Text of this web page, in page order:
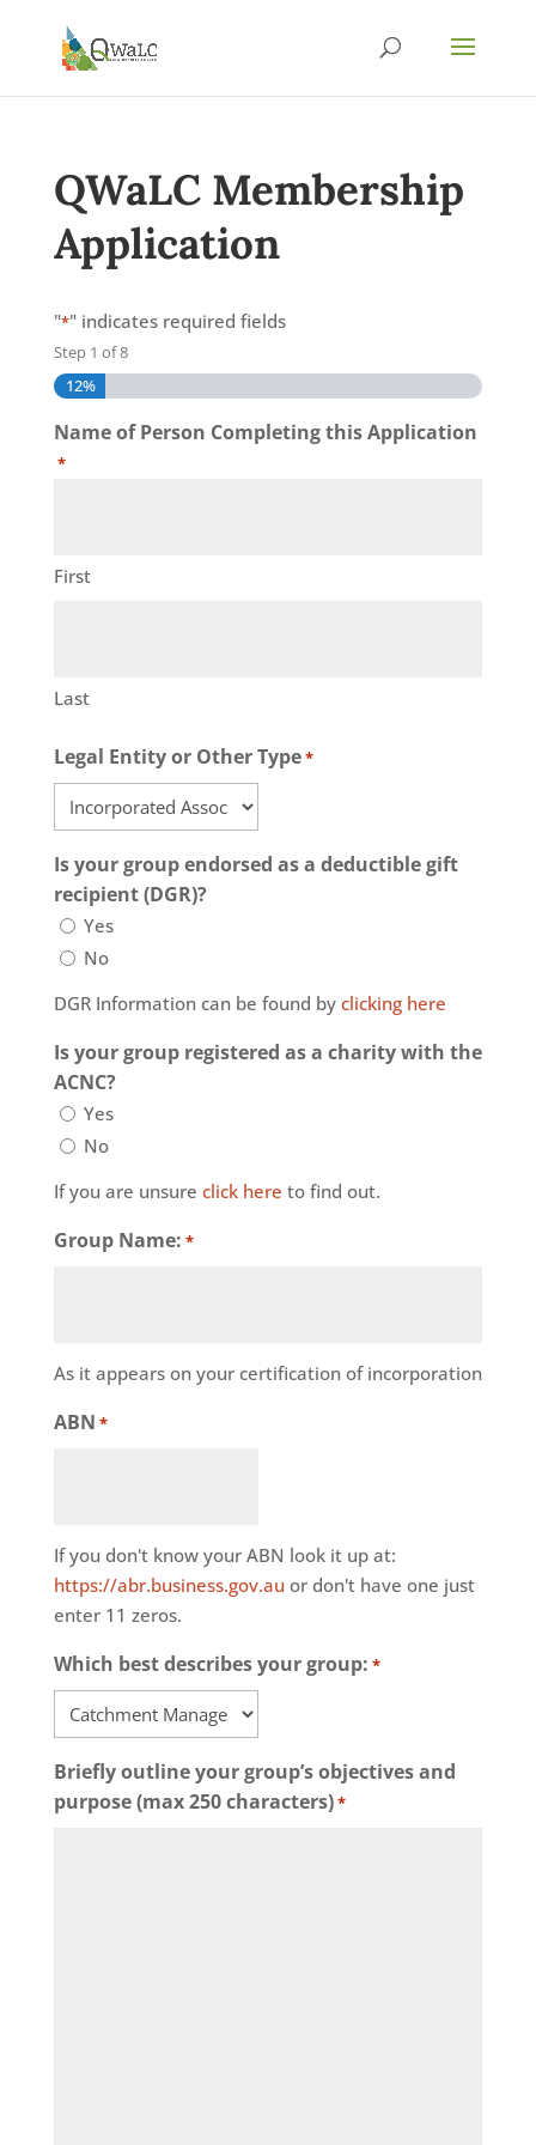
QWaLC Membership
Application
"*" indicates required fields
Step 1 of8
12%
Name of Person Completing this Application
*
First
Last
Legal Entity or Other Type*
Is your group endorsed as a deductible gift
recipient (DGR)?
Yes
No
DGR Information can be found by clicking here
Is your group registered as a charity with the
ACNC?
Yes
No
If you are unsure click here to find out.
Group Name: *
As it appears on your certification of incorporation
ABN *
If you don't know your ABN look it up at:
https://abr.business.gov.auor don't have one just
enter 11 zeros.
Which best describes your group: *
Briefly outline your group’s objectives and
purpose (max 250 characters)*